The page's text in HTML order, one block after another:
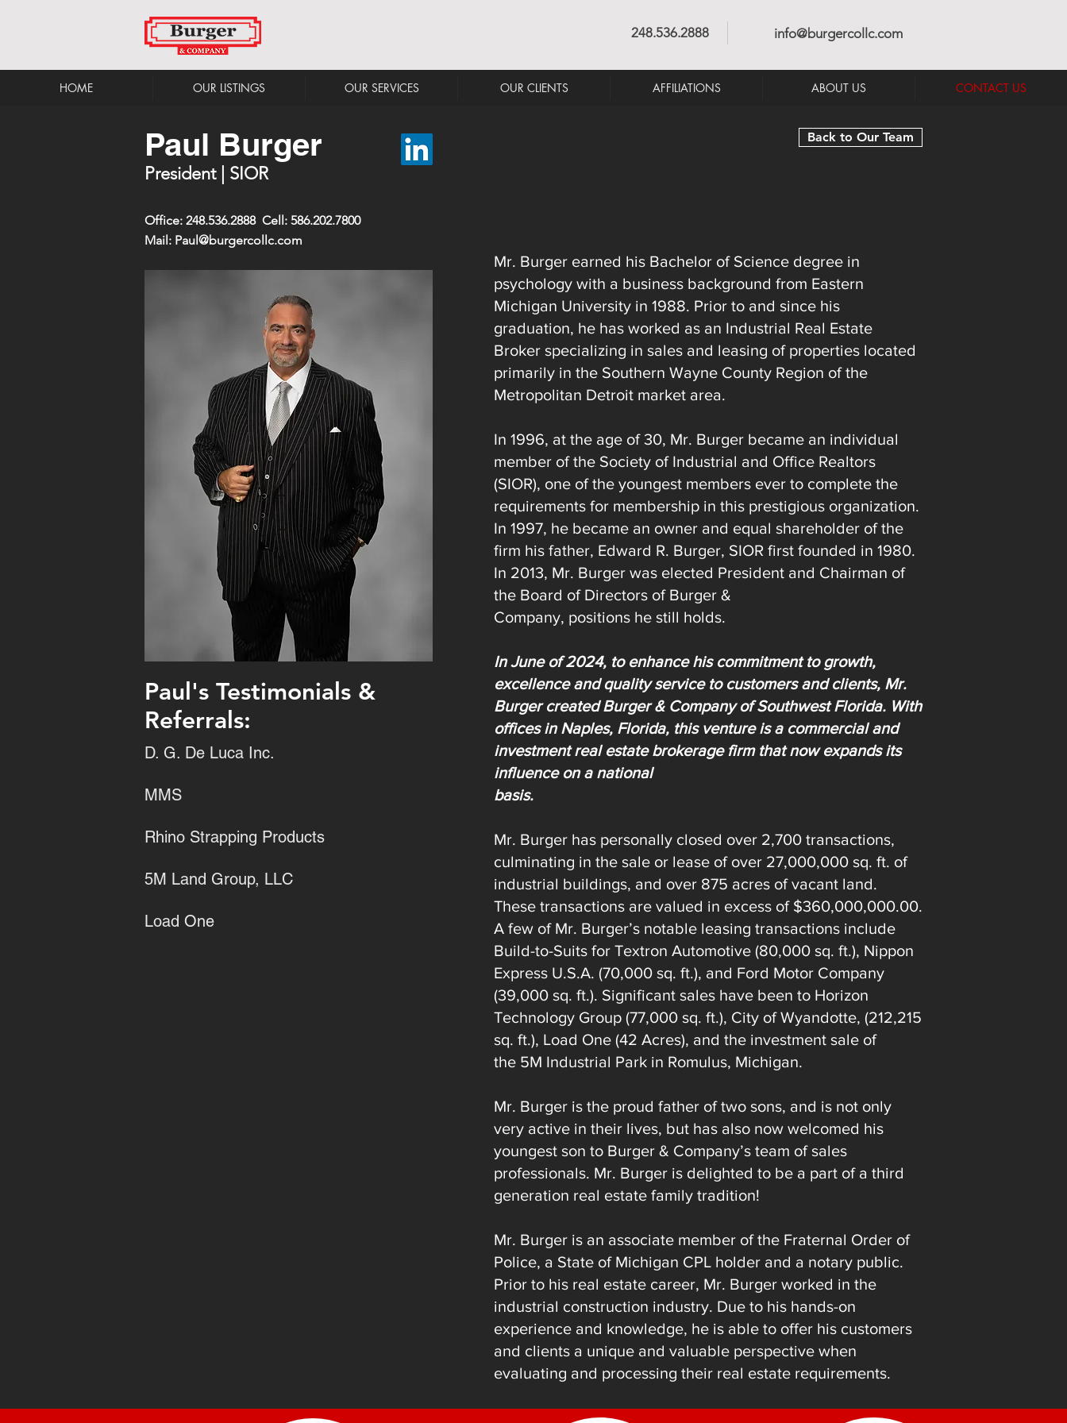
248.536.2888 info@burgercollc.com
HOME OUR LISTINGS OUR SERVICES OUR CLIENTS AFFILIATIONS ABOUT US CONTACT US
Paul Burger
President | SIOR
Back to Our Team
Office: 248.536.2888 Cell: 586.202.7800
Mail: Paul@burgercollc.com
Paul's Testimonials &
Referrals:
D. G. De Luca Inc.
MMS
Rhino Strapping Products
5M Land Group, LLC
Load One
Mr. Burger earned his Bachelor of Science degree in
psychology with a business background from Eastern
Michigan University in 1988. Prior to and since his
graduation, he has worked as an Industrial Real Estate
Broker specializing in sales and leasing of properties located
primarily in the Southern Wayne County Region of the
Metropolitan Detroit market area.
In 1996, at the age of 30, Mr. Burger became an individual
member of the Society of Industrial and Office Realtors
(SIOR), one of the youngest members ever to complete the
requirements for membership in this prestigious organization.
In 1997, he became an owner and equal shareholder of the
firm his father, Edward R. Burger, SIOR first founded in 1980.
In 2013, Mr. Burger was elected President and Chairman of
the Board of Directors of Burger &
Company, positions he still holds.
In June of 2024, to enhance his commitment to growth,
excellence and quality service to customers and clients, Mr.
Burger created Burger & Company of Southwest Florida. With
offices in Naples, Florida, this venture is a commercial and
investment real estate brokerage firm that now expands its
influence on a national
basis.
Mr. Burger has personally closed over 2,700 transactions,
culminating in the sale or lease of over 27,000,000 sq. ft. of
industrial buildings, and over 875 acres of vacant land.
These transactions are valued in excess of $360,000,000.00.
A few of Mr. Burger’s notable leasing transactions include
Build-to-Suits for Textron Automotive (80,000 sq. ft.), Nippon
Express U.S.A. (70,000 sq. ft.), and Ford Motor Company
(39,000 sq. ft.). Significant sales have been to Horizon
Technology Group (77,000 sq. ft.), City of Wyandotte, (212,215
sq. ft.), Load One (42 Acres), and the investment sale of
the 5M Industrial Park in Romulus, Michigan.
Mr. Burger is the proud father of two sons, and is not only
very active in their lives, but has also now welcomed his
youngest son to Burger & Company’s team of sales
professionals. Mr. Burger is delighted to be a part of a third
generation real estate family tradition!
Mr. Burger is an associate member of the Fraternal Order of
Police, a State of Michigan CPL holder and a notary public.
Prior to his real estate career, Mr. Burger worked in the
industrial construction industry. Due to his hands-on
experience and knowledge, he is able to offer his customers
and clients a unique and valuable perspective when
evaluating and processing their real estate requirements.